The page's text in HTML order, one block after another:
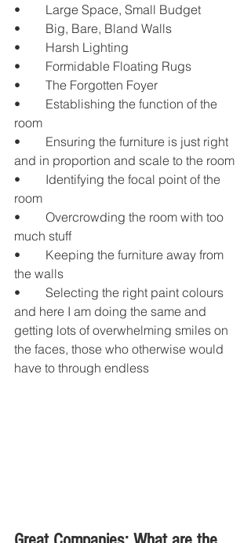
•	Large Space, Small Budget
•	Big, Bare, Bland Walls
•	Harsh Lighting
•	Formidable Floating Rugs
•	The Forgotten Foyer
•	Establishing the function of the
room
•	Ensuring the furniture is just right
and in proportion and scale to the room
•	Identifying the focal point of the
room
•	Overcrowding the room with too
much stuff
•	Keeping the furniture away from
the walls
•	Selecting the right paint colours
and here I am doing the same and
getting lots of overwhelming smiles on
the faces, those who otherwise would
have to through endless